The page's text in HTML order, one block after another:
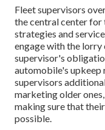
Fleet supervisors
the central center for
strategies and
engage with the lorry
supervisor's
automobile's upkeep
supervisors
marketing older
making sure that
possible.